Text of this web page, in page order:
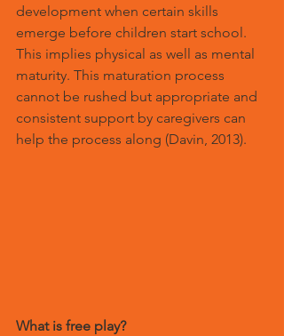
development when certain skills
emerge before children start school.
This implies physical as well as mental
maturity. This maturation process
cannot be rushed but appropriate and
consistent support by caregivers can
help the process along (Davin, 2013).
What is free play?